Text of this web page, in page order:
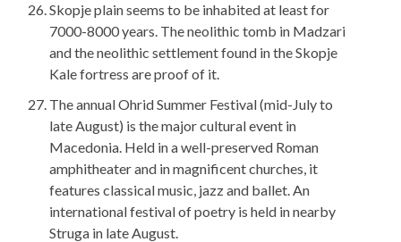
Skopje plain seems to be inhabited at least for
7000-8000 years. The neolithic tomb in Madzari
and the neolithic settlement found in the Skopje
Kale fortress are proof of it.
The annual Ohrid Summer Festival (mid-July to
late August) is the major cultural event in
Macedonia. Held in a well-preserved Roman
amphitheater and in magnificent churches, it
features classical music, jazz and ballet. An
international festival of poetry is held in nearby
Struga in late August.